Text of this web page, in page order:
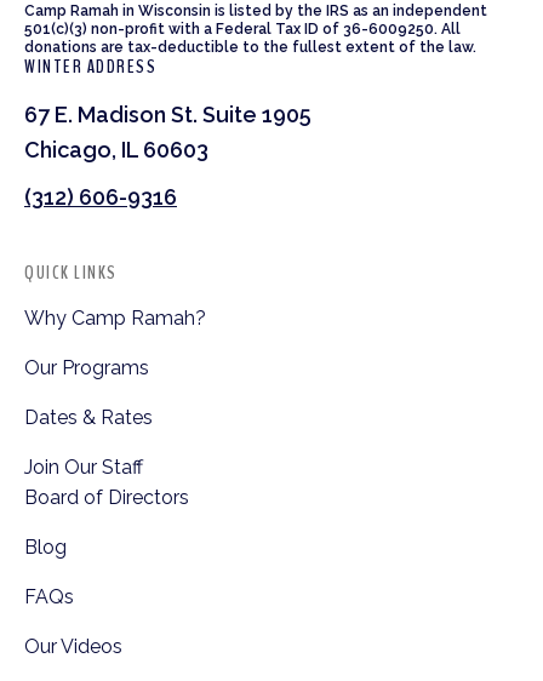
Camp Ramah in Wisconsin is listed by the IRS as an independent
501(c)(3) non-profit with a Federal Tax ID of 36-6009250. All
donations are tax-deductible to the fullest extent of the law.
WINTER ADDRESS
67 E. Madison St. Suite 1905
Chicago, IL 60603
(312) 606-9316
QUICK LINKS
Why Camp Ramah?
Our Programs
Dates & Rates
Join Our Staff
Board of Directors
Blog
FAQs
Our Videos